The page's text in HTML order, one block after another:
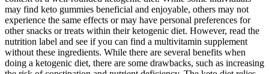
may find keto gummies beneficial and enjoyable, others may not
experience the same effects or may have personal preferences for
other snacks or treats within their ketogenic diet. However, read the
nutrition label and see if you can find a multivitamin supplement
without these ingredients. While there are several benefits when
doing a ketogenic diet, there are some drawbacks, such as increasing